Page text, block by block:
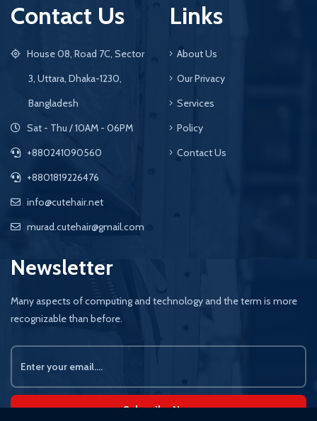
Contact Us
House 08, Road 7C, Sector
3, Uttara, Dhaka-1230,
Bangladesh
Sat - Thu / 10AM - 06PM
+880241090560
+8801819226476
info@cutehair.net
murad.cutehair@gmail.com
Links
About Us
Our Privacy
Services
Policy
Contact Us
Newsletter
Many aspects of computing and technology and the term is more
recognizable than before.
Subscribe Now